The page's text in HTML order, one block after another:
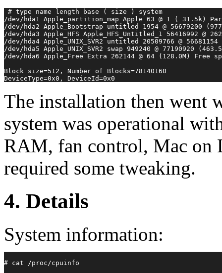
# type name length base ( size ) system
/dev/hda1 Apple_partition_map Apple 63 @ 1 ( 31.5k)
/dev/hda2 Apple_Bootstrap untitled 1954 @ 56679200
/dev/hda3 Apple_HFS Apple_HFS_Untitled_1 56416992 @
/dev/hda4 Apple_UNIX_SVR2 untitled 20509766 @
/dev/hda5 Apple_UNIX_SVR2 swap 949240 @ 77190920
/dev/hda6 Apple_Free Extra 262144 @ 64 (128.0M) Free
Block size=512, Number of Blocks=78140160
DeviceType=0x0, DeviceId=0x0
The installation then went
system was operational
RAM, fan control, Mac on
required some tweaking.
4. Details
System information:
# cat /proc/cpuinfo